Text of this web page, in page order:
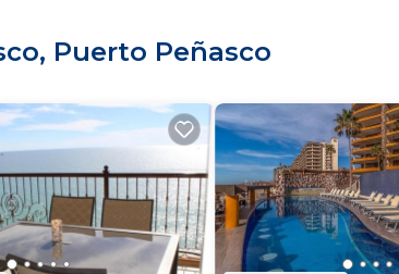
Air Conditioner, Pet Friendly, Sports/
guests who want to stay for a few days, a
The rental House has 3 Bedrooms and 1
Puerto Peñasco